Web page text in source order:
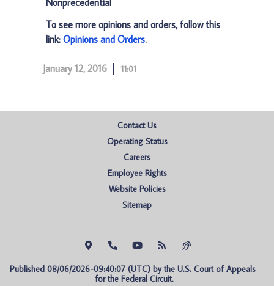
Nonprecedential
To see more opinions and orders, follow this
link: Opinions and Orders.
January 12, 2016 11:01
Contact Us
Operating Status
Careers
Employee Rights
Website Policies
Sitemap
Published 08/06/2026-09:40:07 (UTC) by the U.S. Court of Appeals
for the Federal Circuit.